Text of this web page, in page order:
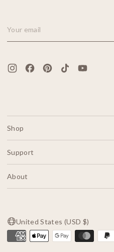
Email Address
Shop
Support
About
United States (USD $)